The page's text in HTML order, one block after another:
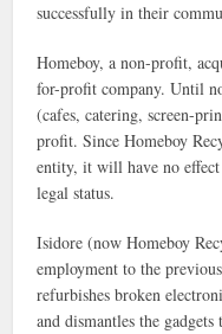
successfully in their
Homeboy, a non-profit,
for-profit company. Until
(cafes, catering, screen-
profit. Since Homeboy
entity, it will have no
legal status.
Isidore (now Homeboy
employment to the
refurbishes broken
and dismantles the